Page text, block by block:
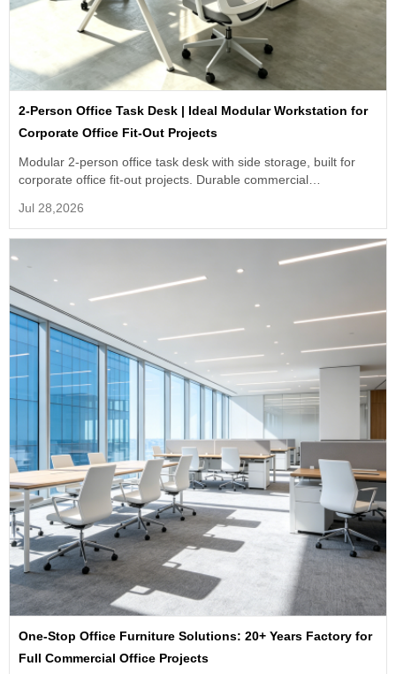
2-Person Office Task Desk | Ideal Modular Workstation for
Corporate Office Fit-Out Projects
Modular 2-person office task desk with side storage, built for
corporate office fit-out projects. Durable commercial
supply for bulk engineering orders.
Jul 28,2026
One-Stop Office Furniture Solutions: 20+ Years Factory for
Full Commercial Office Projects